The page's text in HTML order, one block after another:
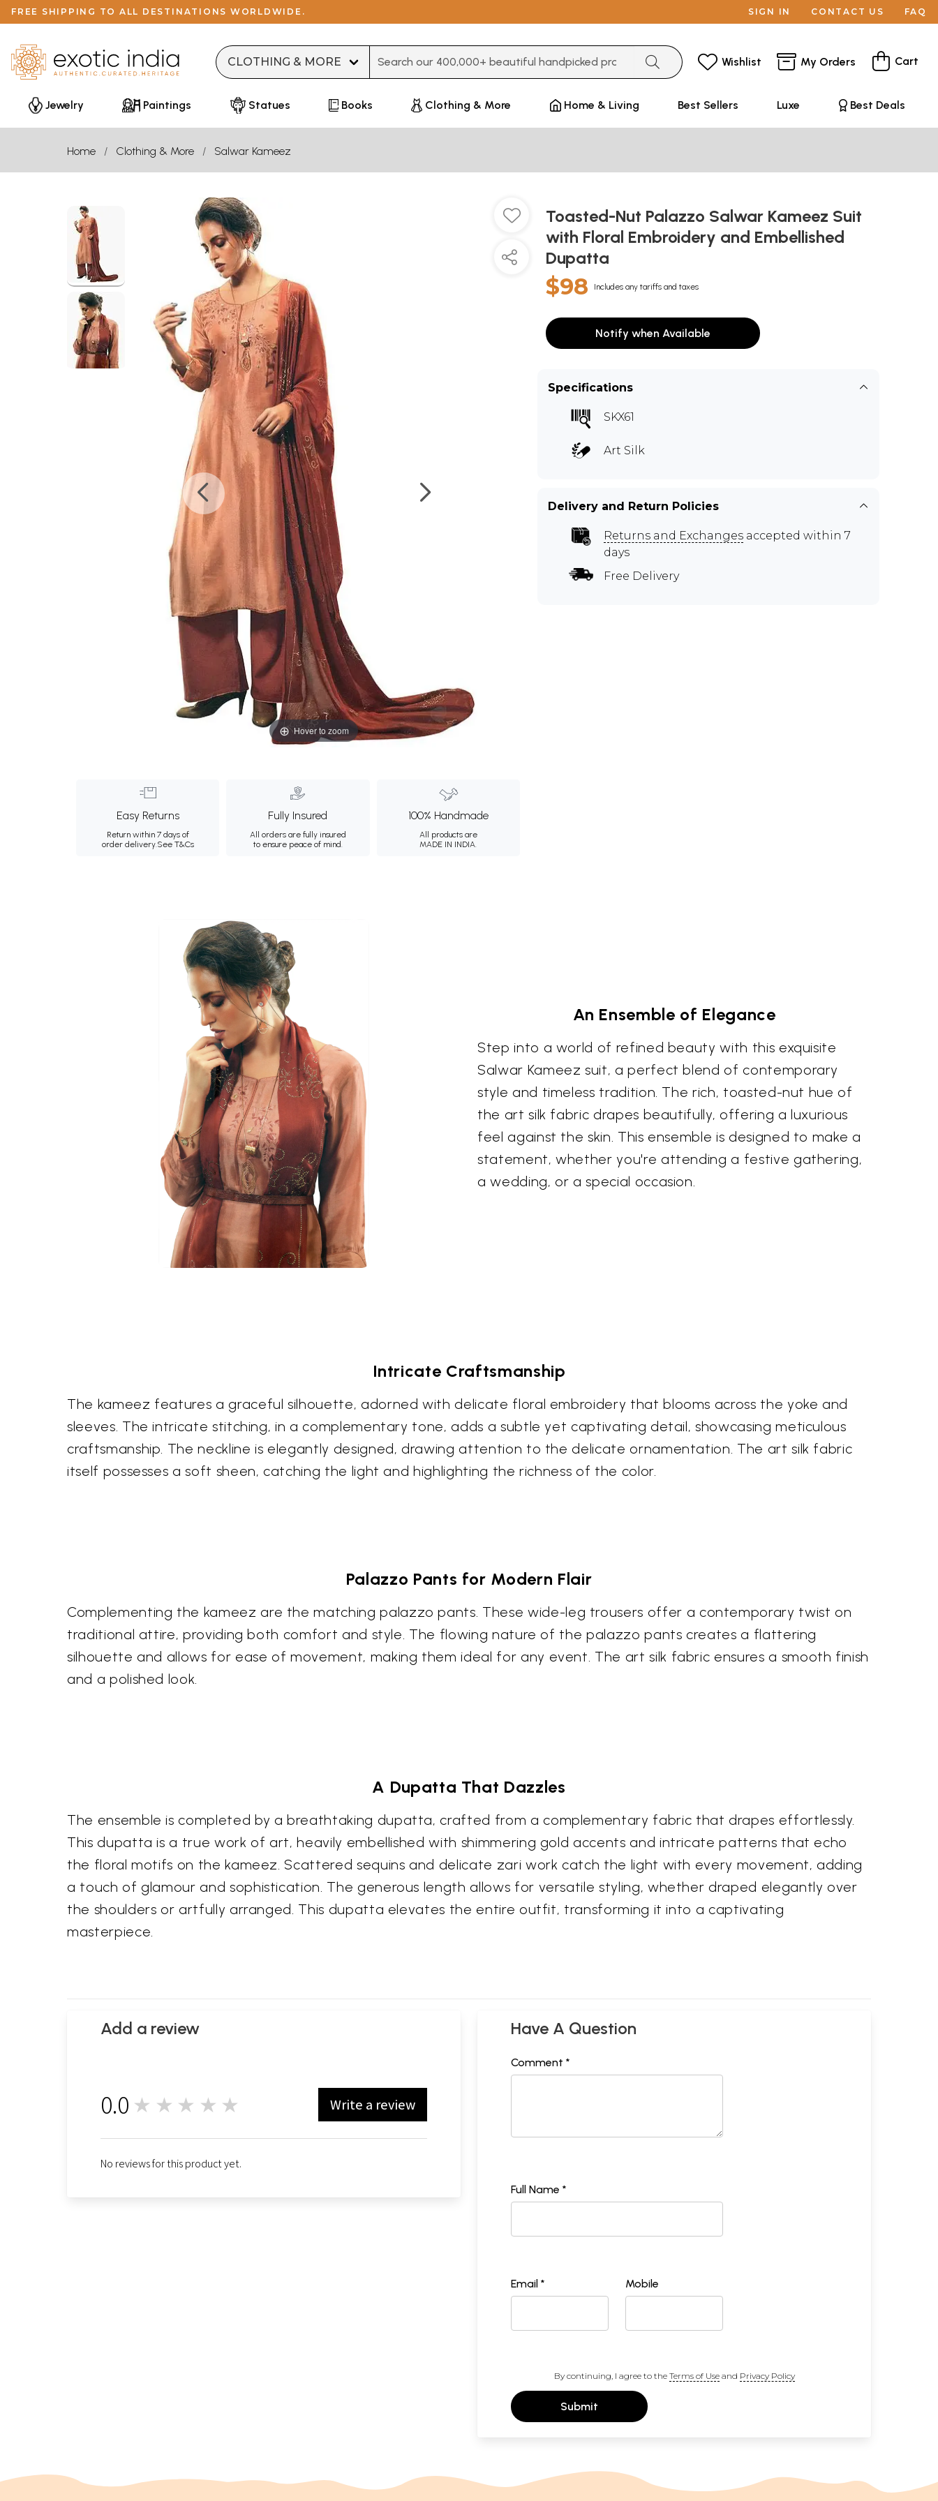
FREE SHIPPING TO ALL DESTINATIONS WORLDWIDE. SIGN IN CONTACT US FAQ
Wishlist My Orders Cart
Jewelry Paintings Statues Books Clothing & More Home & Living Best Sellers Luxe Best Deals
Home Clothing & More Salwar Kameez
Hover to zoom
Easy Returns
Return within 7 days of
order delivery.See T&Cs
Fully Insured
All orders are fully insured
to ensure peace of mind.
100% Handmade
All products are
MADE IN INDIA.
Toasted-Nut Palazzo Salwar Kameez Suit
with Floral Embroidery and Embellished
Dupatta
$98 Includes any tariffs and taxes
Notify when Available
Specifications
SKX61
Art Silk
Delivery and Return Policies
Returns and Exchanges accepted within 7
days
Free Delivery
An Ensemble of Elegance
Step into a world of refined beauty with this exquisite
Salwar Kameez suit, a perfect blend of contemporary
style and timeless tradition. The rich, toasted-nut hue of
the art silk fabric drapes beautifully, offering a luxurious
feel against the skin. This ensemble is designed to make a
statement, whether you're attending a festive gathering,
a wedding, or a special occasion.
Intricate Craftsmanship
The kameez features a graceful silhouette, adorned with delicate floral embroidery that blooms across the yoke and
sleeves. The intricate stitching, in a complementary tone, adds a subtle yet captivating detail, showcasing meticulous
craftsmanship. The neckline is elegantly designed, drawing attention to the delicate ornamentation. The art silk fabric
itself possesses a soft sheen, catching the light and highlighting the richness of the color.
Palazzo Pants for Modern Flair
Complementing the kameez are the matching palazzo pants. These wide-leg trousers offer a contemporary twist on
traditional attire, providing both comfort and style. The flowing nature of the palazzo pants creates a flattering
silhouette and allows for ease of movement, making them ideal for any event. The art silk fabric ensures a smooth finish
and a polished look.
A Dupatta That Dazzles
The ensemble is completed by a breathtaking dupatta, crafted from a complementary fabric that drapes effortlessly.
This dupatta is a true work of art, heavily embellished with shimmering gold accents and intricate patterns that echo
the floral motifs on the kameez. Scattered sequins and delicate zari work catch the light with every movement, adding
a touch of glamour and sophistication. The generous length allows for versatile styling, whether draped elegantly over
the shoulders or artfully arranged. This dupatta elevates the entire outfit, transforming it into a captivating
masterpiece.
Add a review
0.0 ★★★★★ Write a review
No reviews for this product yet.
Have A Question
Comment *
Full Name *
Email * Mobile
By continuing, I agree to the Terms of Useand Privacy Policy
Submit